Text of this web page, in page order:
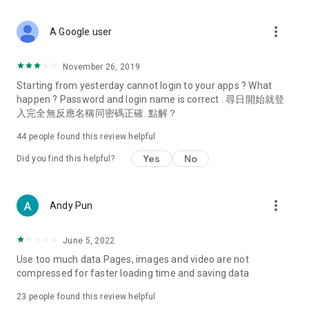
Deals & Discounts – Gathering the latest discount codes and
spring/summer promotions, hotel buffet and all-you-can-eat
deals, clearance sales, and online shopping discounts.
Food – Introducing affordable options such as buffets, all-
vegetarian options, along with recommendations for must-
try restaurants in Hong Kong and overseas, and a series of
Women's Section – Beauty editors unbox and test the latest
cosmetics and skincare products, share skincare and makeup
(Hong Kong dramas, Japanese dramas, Korean dramas,
American dramas, new Netflix series), movies, and other
trending topics in the city.
A Google user more_vert
November 26, 2019
Starting from yesterday cannot login to your apps ? What
happen ? Password and login name is correct . 尋日開始就登
入完全無反應名稱同密碼正確. 點解？
44 people found this review helpful
Did you find this helpful? Yes No
Andy Pun more_vert
June 5, 2022
Use too much data Pages, images and video are not
compressed for faster loading time and saving data
23 people found this review helpful